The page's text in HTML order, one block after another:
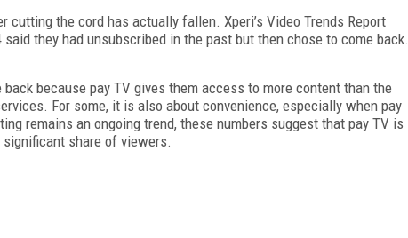
the cord has actually fallen. Xperi’s Video Trends Report
they had unsubscribed in the past but then chose to come back.
because pay TV gives them access to more content than the
For some, it is also about convenience, especially when pay
remains an ongoing trend, these numbers suggest that pay TV is
share of viewers.